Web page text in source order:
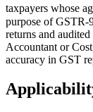
taxpayers whose
purpose of GSTR-
returns and
Accountant or
accuracy in GST